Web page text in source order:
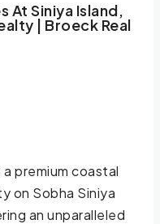
At Siniya Island,
| Broeck Real
premium coastal
on Sobha Siniya
an unparalleled